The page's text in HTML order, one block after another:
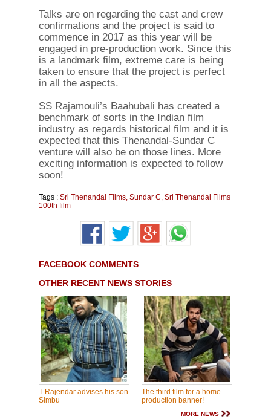
Talks are on regarding the cast and crew
confirmations and the project is said to
commence in 2017 as this year will be
engaged in pre-production work. Since this
is a landmark film, extreme care is being
taken to ensure that the project is perfect
in all the aspects.
SS Rajamouli’s Baahubali has created a
benchmark of sorts in the Indian film
industry as regards historical film and it is
expected that this Thenandal-Sundar C
venture will also be on those lines. More
exciting information is expected to follow
soon!
Tags : Sri Thenandal Films, Sundar C, Sri Thenandal Films
100th film
FACEBOOK COMMENTS
OTHER RECENT NEWS STORIES
T Rajendar advises his son
Simbu
The third film for a home
production banner!
MORE NEWS